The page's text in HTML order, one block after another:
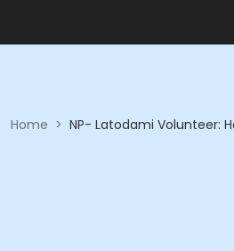
Home > NP- Latodami Volunteer: